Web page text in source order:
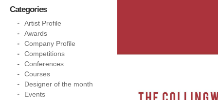
Categories
Artist Profile
Awards
Company Profile
Competitions
Conferences
Courses
Designer of the month
Events